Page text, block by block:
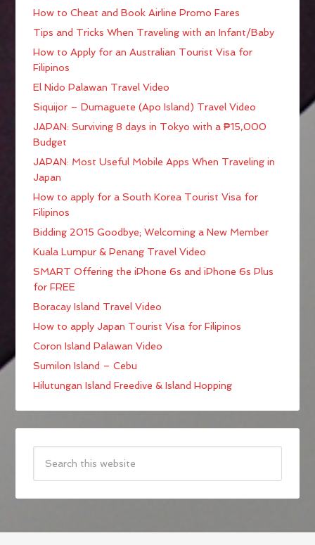
How to Cheat and Book Airline Promo Fares
Tips and Tricks When Traveling with an Infant/Baby
How to Apply for an Australian Tourist Visa for
Filipinos
El Nido Palawan Travel Video
Siquijor – Dumaguete (Apo Island) Travel Video
JAPAN: Surviving 8 days in Tokyo with a ₱15,000
Budget
JAPAN: Most Useful Mobile Apps When Traveling in
Japan
How to apply for a South Korea Tourist Visa for
Filipinos
Bidding 2015 Goodbye; Welcoming a New Member
Kuala Lumpur & Penang Travel Video
SMART Offering the iPhone 6s and iPhone 6s Plus
for FREE
Boracay Island Travel Video
How to apply Japan Tourist Visa for Filipinos
Coron Island Palawan Video
Sumilon Island – Cebu
Hilutungan Island Freedive & Island Hopping